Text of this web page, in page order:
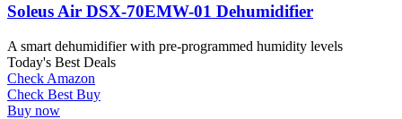
Soleus Air DSX-70EMW-01 Dehumidifier
A smart dehumidifier with pre-programmed humidity levels
Today's Best Deals
Check Amazon
Check Best Buy
Buy now